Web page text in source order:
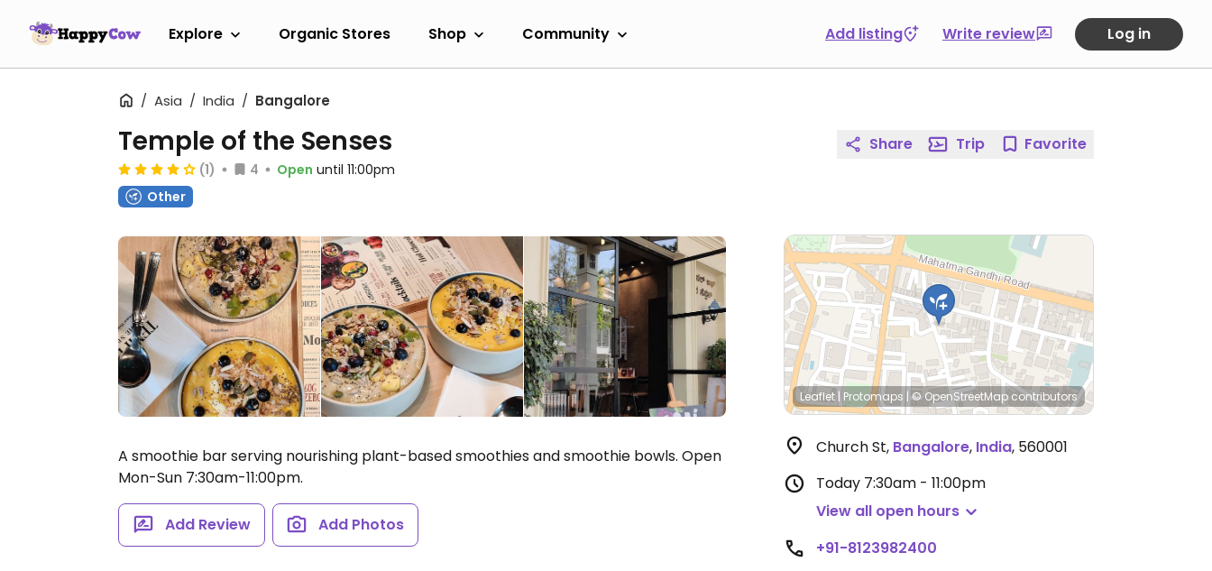
Explore Organic Stores Shop Community Add listing Write review Log in
Asia India Bangalore
Temple of the Senses
(1) 4 Open until 11:00pm
Other
A smoothie bar serving nourishing plant-based smoothies and smoothie bowls. Open
Mon-Sun 7:30am-11:00pm.
Add Review Add Photos
Share Trip Favorite
Leaflet| Protomaps |© OpenStreetMap contributors
Church St, Bangalore, India, 560001
Today 7:30am - 11:00pm
View all open hours
+91-8123982400